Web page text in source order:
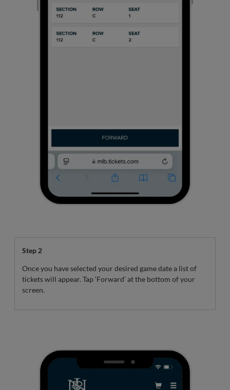
Step 2
Once you have selected your desired game date a list of
tickets will appear. Tap ‘Forward’ at the bottom of your
screen.